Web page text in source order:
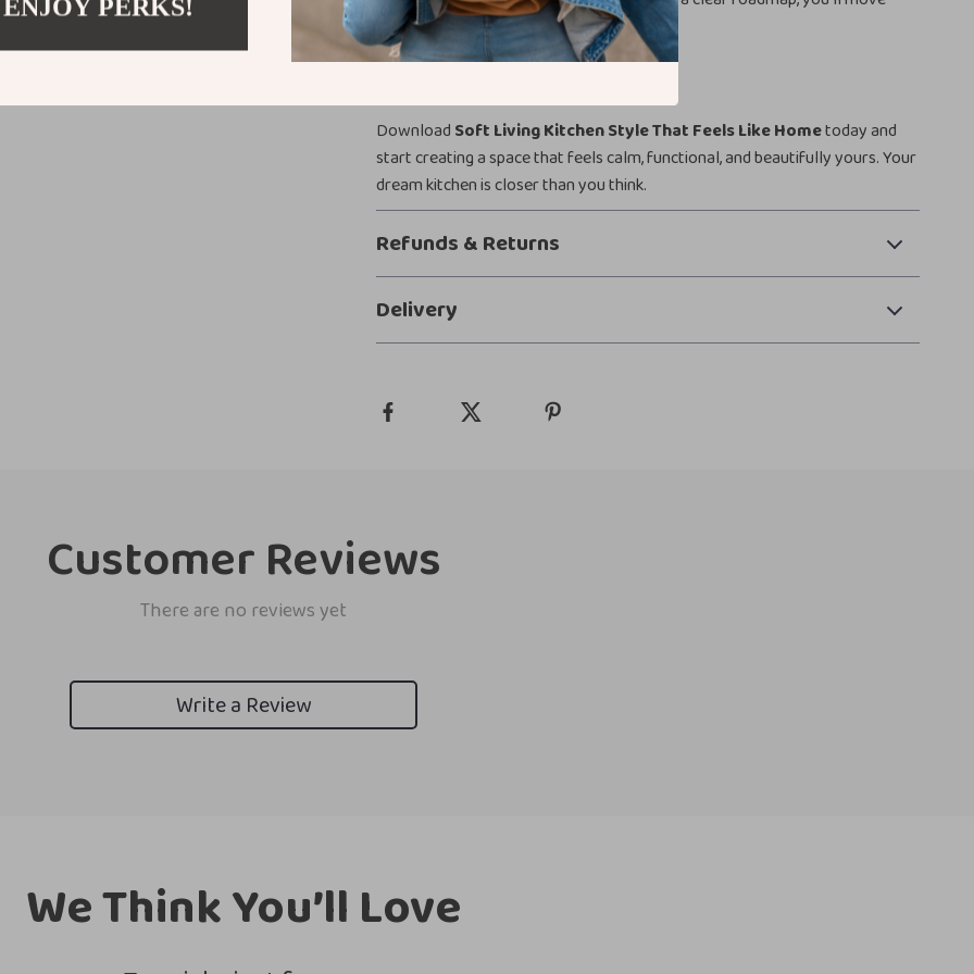
from inspiration to execution with ease.
Download Soft Living Kitchen Style That Feels Like Hometoday and
start creating a space that feels calm, functional, and beautifully yours. Your
dream kitchen is closer than you think.
Refunds & Returns
Delivery
Customer Reviews
There are no reviews yet
Write a Review
We Think You’ll Love
PERKS!